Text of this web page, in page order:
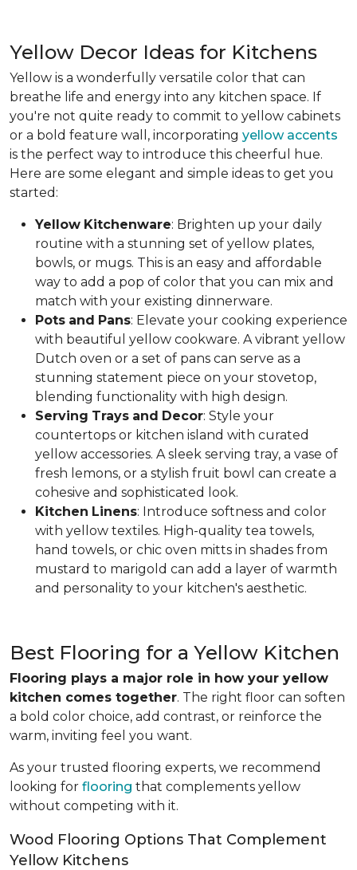
Yellow Decor Ideas for Kitchens
Yellow is a wonderfully versatile color that can
breathe life and energy into any kitchen space. If
you're not quite ready to commit to yellow cabinets
or a bold feature wall, incorporating yellow accents
is the perfect way to introduce this cheerful hue.
Here are some elegant and simple ideas to get you
started:
Yellow Kitchenware: Brighten up your daily
routine with a stunning set of yellow plates,
bowls, or mugs. This is an easy and affordable
way to add a pop of color that you can mix and
match with your existing dinnerware.
Pots and Pans: Elevate your cooking experience
with beautiful yellow cookware. A vibrant yellow
Dutch oven or a set of pans can serve as a
stunning statement piece on your stovetop,
blending functionality with high design.
Serving Trays and Decor: Style your
countertops or kitchen island with curated
yellow accessories. A sleek serving tray, a vase of
fresh lemons, or a stylish fruit bowl can create a
cohesive and sophisticated look.
Kitchen Linens: Introduce softness and color
with yellow textiles. High-quality tea towels,
hand towels, or chic oven mitts in shades from
mustard to marigold can add a layer of warmth
and personality to your kitchen's aesthetic.
Best Flooring for a Yellow Kitchen
Flooring plays a major role in how your yellow
kitchen comes together. The right floor can soften
a bold color choice, add contrast, or reinforce the
warm, inviting feel you want.
As your trusted flooring experts, we recommend
looking for flooring that complements yellow
without competing with it.
Wood Flooring Options That Complement
Yellow Kitchens